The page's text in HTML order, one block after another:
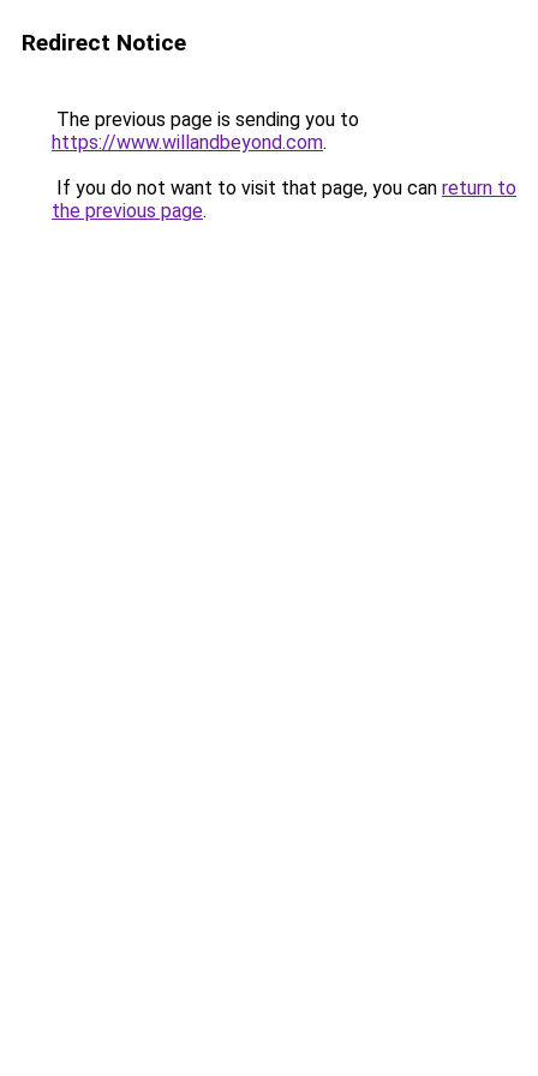
Redirect Notice
The previous page is sending you to
https://www.willandbeyond.com.
If you do not want to visit that page, you can return to
the previous page.